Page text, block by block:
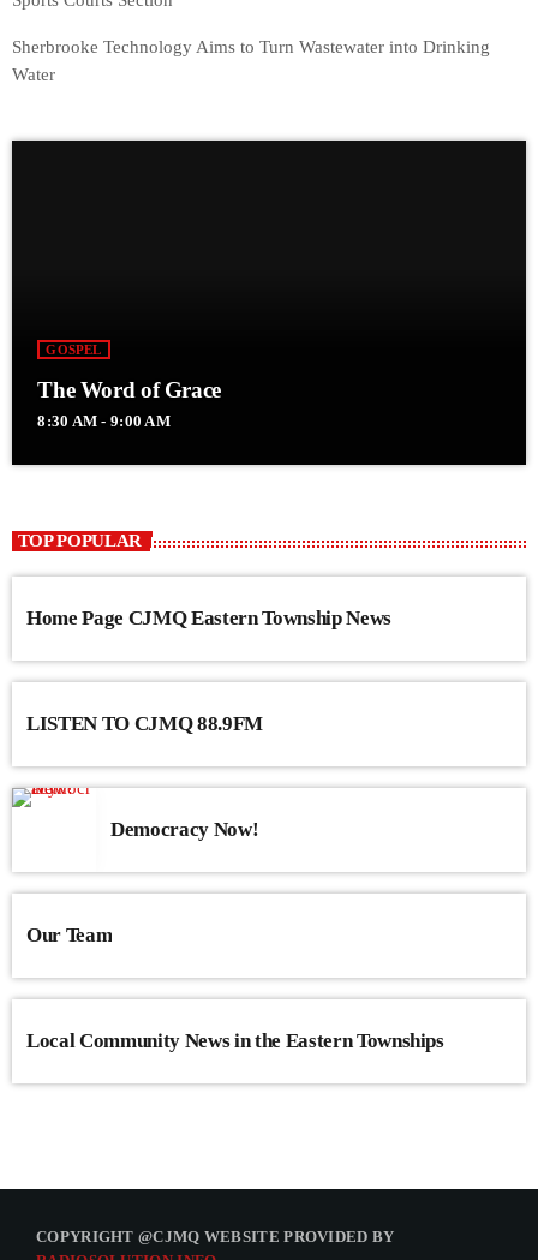
Sherbrooke Technology Aims to Turn Wastewater into Drinking
Water
GOSPEL
The Word of Grace
8:30 AM - 9:00 AM
TOP POPULAR
Home Page CJMQ Eastern Township News
LISTEN TO CJMQ 88.9FM
Democracy Now!
Our Team
Local Community News in the Eastern Townships
COPYRIGHT @CJMQ WEBSITE PROVIDED BY